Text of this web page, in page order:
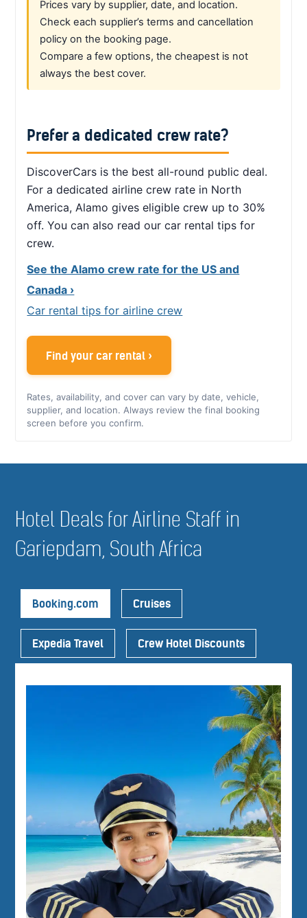
Prices vary by supplier, date, and location.
Check each supplier’s terms and cancellation
policy on the booking page.
Compare a few options, the cheapest is not
always the best cover.
Prefer a dedicated crew rate?
DiscoverCars is the best all-round public deal.
For a dedicated airline crew rate in North
America, Alamo gives eligible crew up to 30%
off. You can also read our car rental tips for
crew.
See the Alamo crew rate for the US and
Canada ›
Car rental tips for airline crew
Find your car rental ›
Rates, availability, and cover can vary by date, vehicle,
supplier, and location. Always review the final booking
screen before you confirm.
Hotel Deals for Airline Staff in
Gariepdam, South Africa
Booking.com Cruises
Expedia Travel Crew Hotel Discounts